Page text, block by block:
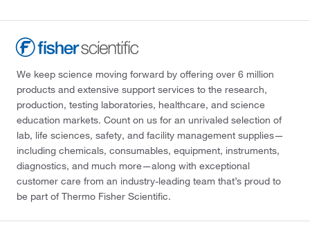
We keep science moving forward by offering over 6 million
products and extensive support services to the research,
production, testing laboratories, healthcare, and science
education markets. Count on us for an unrivaled selection of
lab, life sciences, safety, and facility management supplies—
including chemicals, consumables, equipment, instruments,
diagnostics, and much more—along with exceptional
customer care from an industry-leading team that’s proud to
be part of Thermo Fisher Scientific.